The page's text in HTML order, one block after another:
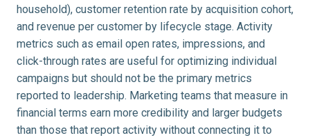
household), customer retention rate by acquisition cohort,
and revenue per customer by lifecycle stage. Activity
metrics such as email open rates, impressions, and
click-through rates are useful for optimizing individual
campaigns but should not be the primary metrics
reported to leadership. Marketing teams that measure in
financial terms earn more credibility and larger budgets
than those that report activity without connecting it to